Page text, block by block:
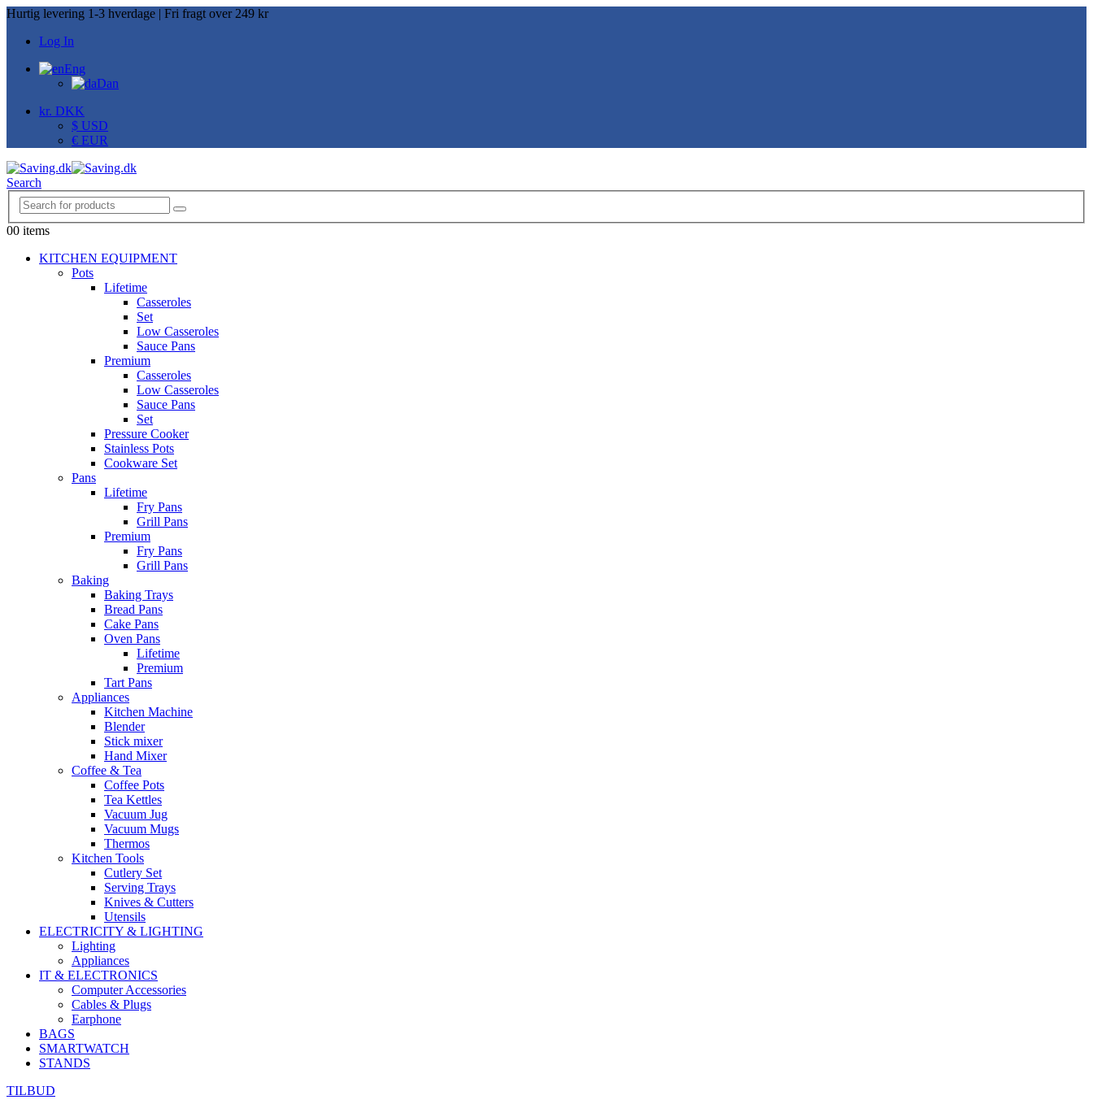
Hurtig levering 1-3 hverdage | Fri fragt over 249 kr
Log In
Eng
Dan
kr. DKK
$ USD
€ EUR
Search
00 items
KITCHEN EQUIPMENT
Pots
Lifetime
Casseroles
Set
Low Casseroles
Sauce Pans
Premium
Casseroles
Low Casseroles
Sauce Pans
Set
Pressure Cooker
Stainless Pots
Cookware Set
Pans
Lifetime
Fry Pans
Grill Pans
Premium
Fry Pans
Grill Pans
Baking
Baking Trays
Bread Pans
Cake Pans
Oven Pans
Lifetime
Premium
Tart Pans
Appliances
Kitchen Machine
Blender
Stick mixer
Hand Mixer
Coffee & Tea
Coffee Pots
Tea Kettles
Vacuum Jug
Vacuum Mugs
Thermos
Kitchen Tools
Cutlery Set
Serving Trays
Knives & Cutters
Utensils
ELECTRICITY & LIGHTING
Lighting
Appliances
IT & ELECTRONICS
Computer Accessories
Cables & Plugs
Earphone
BAGS
SMARTWATCH
STANDS
TILBUD